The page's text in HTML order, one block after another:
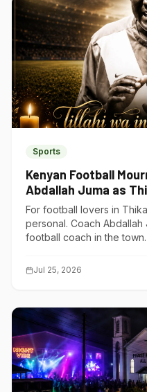
Sports
Kenyan Football
Abdallah Juma as
of Its Own
For football lovers in
personal. Coach Abdallah
football coach in the town.
Jul 25, 2026